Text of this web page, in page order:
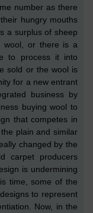
number as there
hungry mouths
a surplus of sheep
wool, or there is a
to process it into
sold or the wool is
for a new entrant
business by
buying wool to
that competes in
the plainand similar
changed by the
carpet producers
is undermining
time, some of the
to represent
Now, in the